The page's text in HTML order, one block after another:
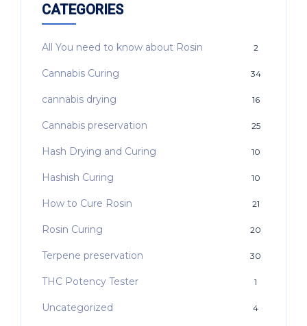
CATEGORIES
All You need to know about Rosin 2
Cannabis Curing 34
cannabis drying 16
Cannabis preservation 25
Hash Drying and Curing 10
Hashish Curing 10
How to Cure Rosin 21
Rosin Curing 20
Terpene preservation 30
THC Potency Tester 1
Uncategorized 4